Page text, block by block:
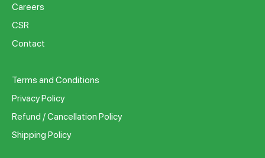
Careers
CSR
Contact
Terms and Conditions
Privacy Policy
Refund / Cancellation Policy
Shipping Policy